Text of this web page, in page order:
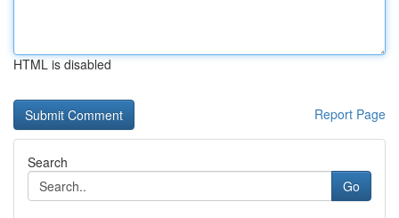
HTML is disabled
Report Page
Search
Go